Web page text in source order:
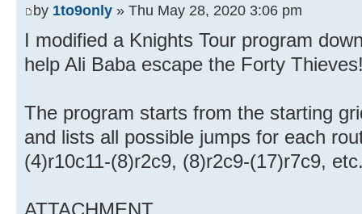
by 1to9only » Thu May 28, 2020 3:06 pm
I modified a Knights Tour program
help Ali Baba escape the Forty
The program starts from the starting
and lists all possible jumps for each
(4)r10c11-(8)r2c9, (8)r2c9-(17)r7c9,
ATTACHMENT